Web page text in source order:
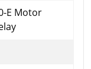
E Motor